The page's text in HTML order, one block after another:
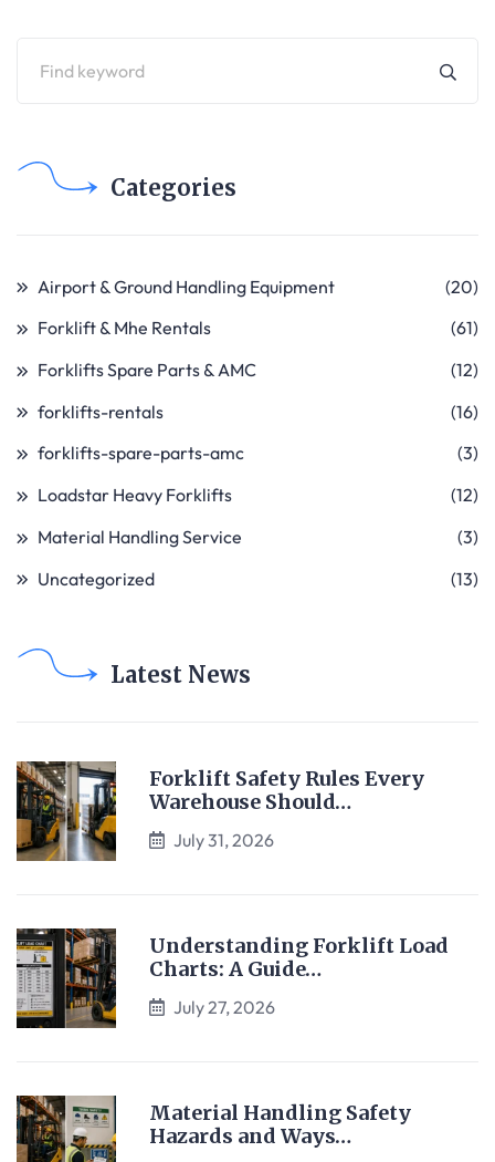
Categories
Airport & Ground Handling Equipment
(20)
Forklift & Mhe Rentals
(61)
Forklifts Spare Parts & AMC
(12)
forklifts-rentals
(16)
forklifts-spare-parts-amc
(3)
Loadstar Heavy Forklifts
(12)
Material Handling Service
(3)
Uncategorized
(13)
Latest News
Forklift Safety Rules Every
Warehouse Should…
July 31, 2026
Understanding Forklift Load
Charts: A Guide…
July 27, 2026
Material Handling Safety
Hazards and Ways…